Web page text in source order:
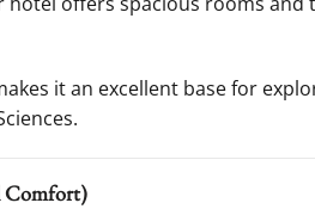
it an excellent base for
Comfort)